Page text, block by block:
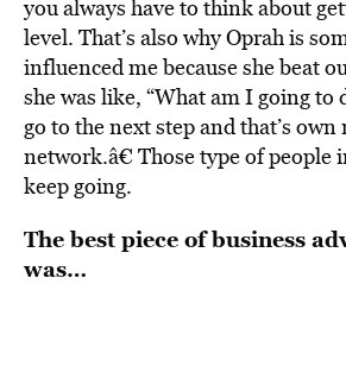
you always have to think about
level. That’s also why Oprah is
influenced me because she beat
she was like, “What am I going to
go to the next step and that’s own
network.â€ Those type of people
keep going.
The best piece of business
was…